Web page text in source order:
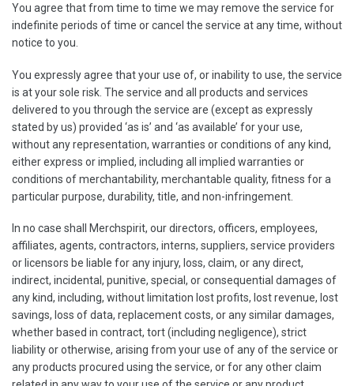
You agree that from time to time we may remove the service for
indefinite periods of time or cancel the service at any time, without
notice to you.
You expressly agree that your use of, or inability to use, the service
is at your sole risk. The service and all products and services
delivered to you through the service are (except as expressly
stated by us) provided ‘as is’ and ‘as available’ for your use,
without any representation, warranties or conditions of any kind,
either express or implied, including all implied warranties or
conditions of merchantability, merchantable quality, fitness for a
particular purpose, durability, title, and non-infringement.
In no case shall Merchspirit, our directors, officers, employees,
affiliates, agents, contractors, interns, suppliers, service providers
or licensors be liable for any injury, loss, claim, or any direct,
indirect, incidental, punitive, special, or consequential damages of
any kind, including, without limitation lost profits, lost revenue, lost
savings, loss of data, replacement costs, or any similar damages,
whether based in contract, tort (including negligence), strict
liability or otherwise, arising from your use of any of the service or
any products procured using the service, or for any other claim